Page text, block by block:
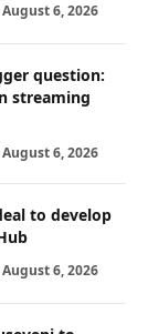
August 6, 2026
question:
streaming
August 6, 2026
to develop
August 6, 2026